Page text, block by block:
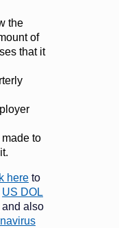
the
of
that it
to
here to
US DOL
and also